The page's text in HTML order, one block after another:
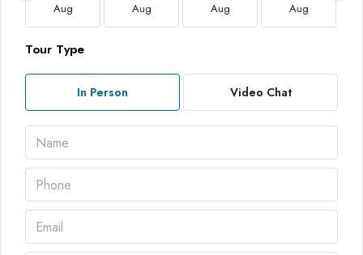
Aug Aug Aug Aug
Tour Type
In Person Video Chat